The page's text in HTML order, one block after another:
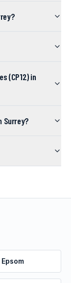
(CP12) in
Surrey?
Epsom